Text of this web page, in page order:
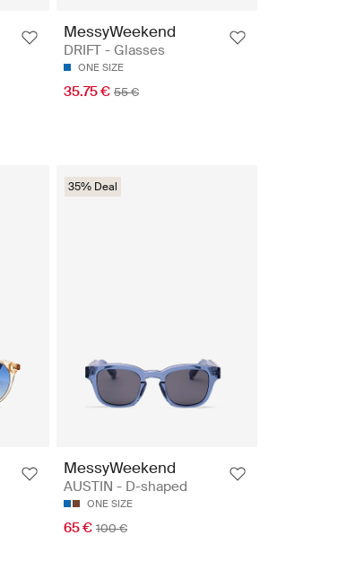
MessyWeekend
DRIFT - Glasses
ONE SIZE
35.75 € 55 €
35% Deal
MessyWeekend
AUSTIN - D-shaped
ONE SIZE
65 € 100 €